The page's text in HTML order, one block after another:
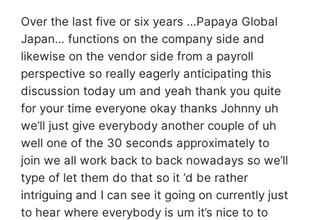
Over the last five or six years …Papaya Global
Japan… functions on the company side and
likewise on the vendor side from a payroll
perspective so really eagerly anticipating this
discussion today um and yeah thank you quite
for your time everyone okay thanks Johnny uh
we’ll just give everybody another couple of uh
well one of the 30 seconds approximately to
join we all work back to back nowadays so we’ll
type of let them do that so it ‘d be rather
intriguing and I can see it going on currently just
to hear where everybody is um it’s nice to to